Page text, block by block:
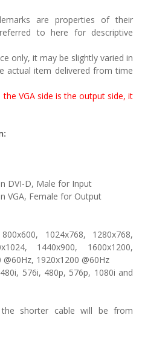
are properties of their
to here for descriptive
only, it may be slightly varied in
actual item delivered from time
VGA side is the output side, it
DVI-D, Male for Input
VGA, Female for Output
1024x768, 1280x768,
1440x900, 1600x1200,
1920x1200 @60Hz
576i, 480p, 576p, 1080i and
shorter cable will be from